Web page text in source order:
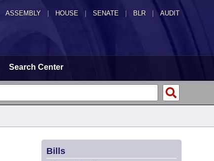
ASSEMBLY HOUSE SENATE | BLR | AUDIT
Search Center
Bills